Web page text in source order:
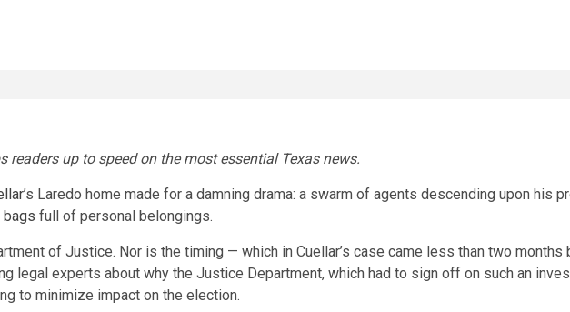
readers up to speed on the most essential Texas news.
’s Laredo home made for a damning drama: a swarm of agents descending upon his
bags full of personal belongings.
of Justice. Nor is the timing — which in Cuellar’s case came less than two
legal experts about why the Justice Department, which had to sign off on such an
to minimize impact on the election.